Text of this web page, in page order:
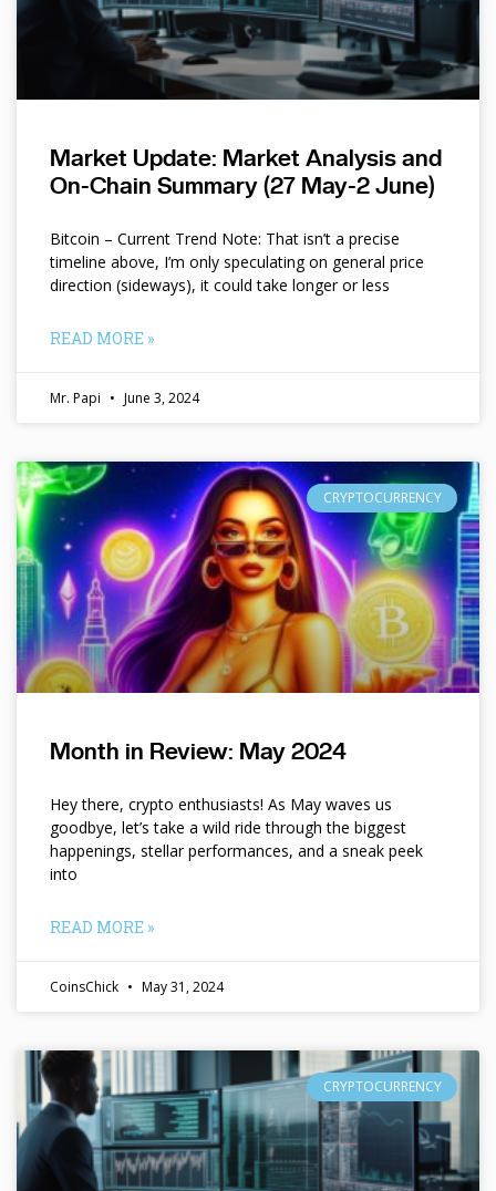
Market Update: Market Analysis and
On-Chain Summary (27 May-2 June)
Bitcoin – Current Trend Note: That isn’t a precise
timeline above, I’m only speculating on general price
direction (sideways), it could take longer or less
READ MORE »
Mr. Papi June 3, 2024
CRYPTOCURRENCY
Month in Review: May 2024
Hey there, crypto enthusiasts! As May waves us
goodbye, let’s take a wild ride through the biggest
happenings, stellar performances, and a sneak peek
into
READ MORE »
CoinsChick May 31, 2024
CRYPTOCURRENCY